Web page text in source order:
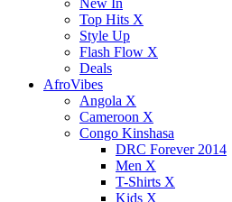
New In
Top Hits X
Style Up
Flash Flow X
Deals
AfroVibes
Angola X
Cameroon X
Congo Kinshasa
DRC Forever 2014
Men X
T-Shirts X
Kids X